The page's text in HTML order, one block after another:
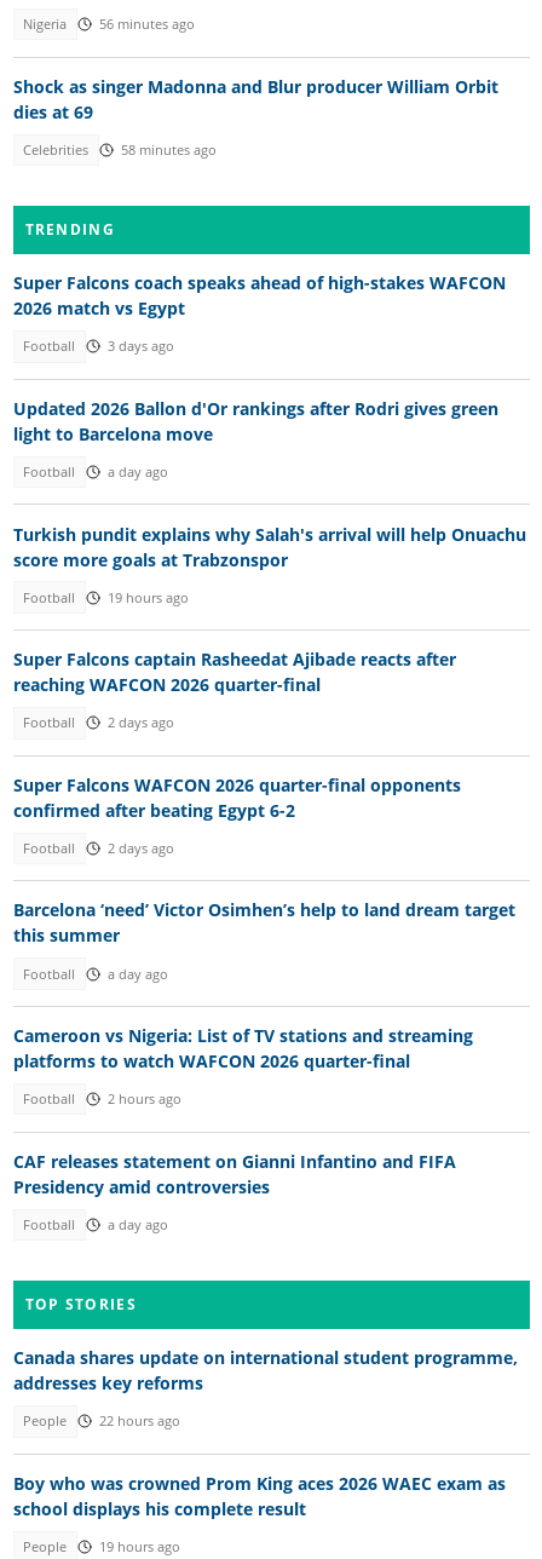
Nigeria 56 minutes ago
Shock as singer Madonna and Blur producer William Orbit
dies at 69
Celebrities 58 minutes ago
TRENDING
Super Falcons coach speaks ahead of high-stakes WAFCON
2026 match vs Egypt
Football 3 days ago
Updated 2026 Ballon d'Or rankings after Rodri gives green
light to Barcelona move
Football a day ago
Turkish pundit explains why Salah's arrival will help Onuachu
score more goals at Trabzonspor
Football 19 hours ago
Super Falcons captain Rasheedat Ajibade reacts after
reaching WAFCON 2026 quarter-final
Football 2 days ago
Super Falcons WAFCON 2026 quarter-final opponents
confirmed after beating Egypt 6-2
Football 2 days ago
Barcelona ‘need’ Victor Osimhen’s help to land dream target
this summer
Football a day ago
Cameroon vs Nigeria: List of TV stations and streaming
platforms to watch WAFCON 2026 quarter-final
Football 2 hours ago
CAF releases statement on Gianni Infantino and FIFA
Presidency amid controversies
Football a day ago
TOP STORIES
Canada shares update on international student programme,
addresses key reforms
People 22 hours ago
Boy who was crowned Prom King aces 2026 WAEC exam as
school displays his complete result
People 19 hours ago